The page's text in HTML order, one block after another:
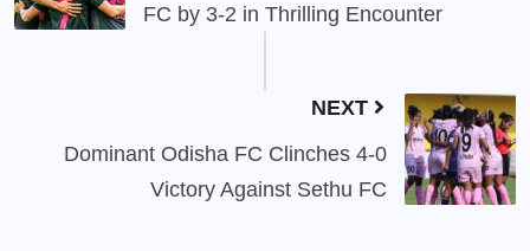
FC by 3-2 in Thrilling Encounter
NEXT
Dominant Odisha FC Clinches 4-0
Victory Against Sethu FC